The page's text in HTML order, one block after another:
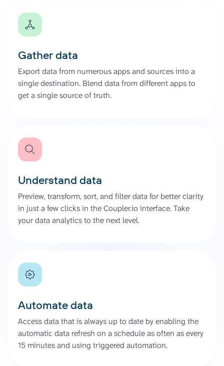
Gather data
Export data from numerous apps and sources into a
single destination. Blend data from different apps to
get a single source of truth.
Understand data
Preview, transform, sort, and filter data for better clarity
in just a few clicks in the Coupler.io interface. Take
your data analytics to the next level.
Automate data
Access data that is always up to date by enabling the
automatic data refresh on a schedule as often as every
15 minutes and using triggered automation.